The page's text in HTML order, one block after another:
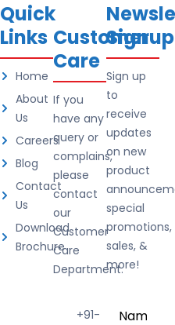
Quick
Links
Home
About
Us
Careers
Blog
Contact
Us
Download
Brochure
Customer
Care
If you
have any
query or
complains,
please
contact
our
Customer
Care
Department.
+91-
Signup
Sign up
to
receive
updates
on new
product
special
promotions,
sales, &
more!